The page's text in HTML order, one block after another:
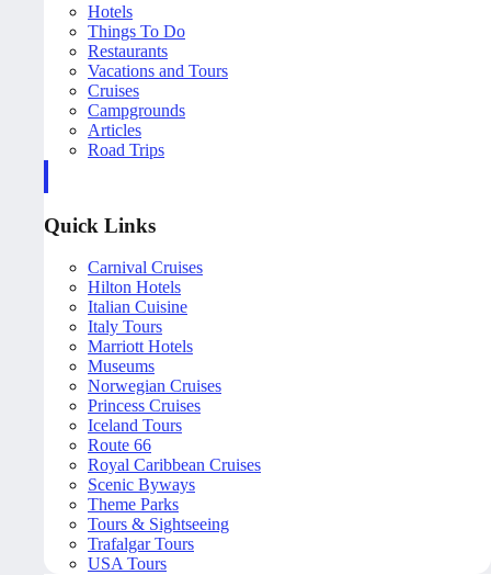
Hotels
Things To Do
Restaurants
Vacations and Tours
Cruises
Campgrounds
Articles
Road Trips
Quick Links
Carnival Cruises
Hilton Hotels
Italian Cuisine
Italy Tours
Marriott Hotels
Museums
Norwegian Cruises
Princess Cruises
Iceland Tours
Route 66
Royal Caribbean Cruises
Scenic Byways
Theme Parks
Tours & Sightseeing
Trafalgar Tours
USA Tours